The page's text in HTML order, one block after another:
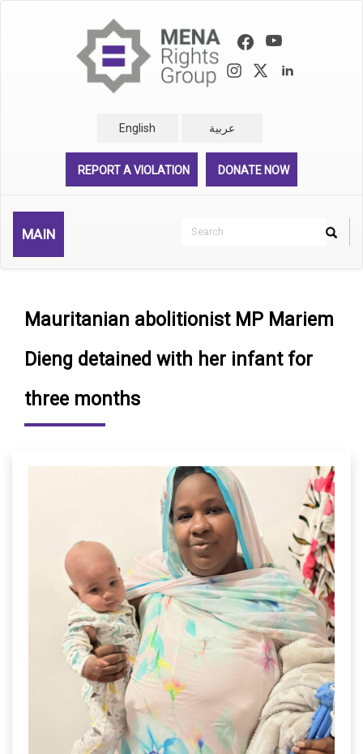
English عربية
REPORT A VIOLATION DONATE NOW
MAIN
Search
Search
Mauritanian abolitionist MP Mariem
Dieng detained with her infant for
three months